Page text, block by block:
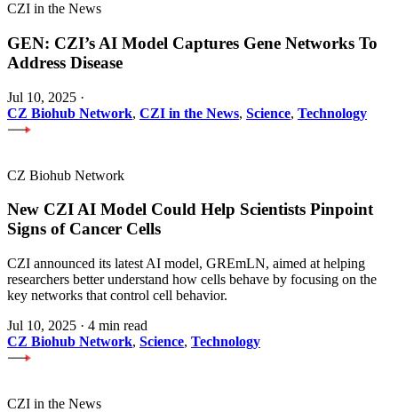
CZI in the News
GEN: CZI’s AI Model Captures Gene Networks To
Address Disease
Jul 10, 2025 ·
CZ Biohub Network, CZI in the News, Science, Technology
CZ Biohub Network
New CZI AI Model Could Help Scientists Pinpoint
Signs of Cancer Cells
CZI announced its latest AI model, GREmLN, aimed at helping
researchers better understand how cells behave by focusing on the
key networks that control cell behavior.
Jul 10, 2025 · 4 min read
CZ Biohub Network, Science, Technology
CZI in the News